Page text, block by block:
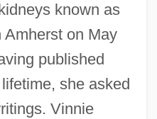
known as
on May
published
she asked
Vinnie